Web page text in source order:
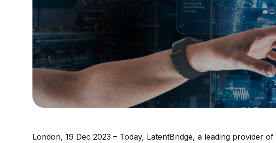
London, 19 Dec 2023 – Today, LatentBridge, a leading provider